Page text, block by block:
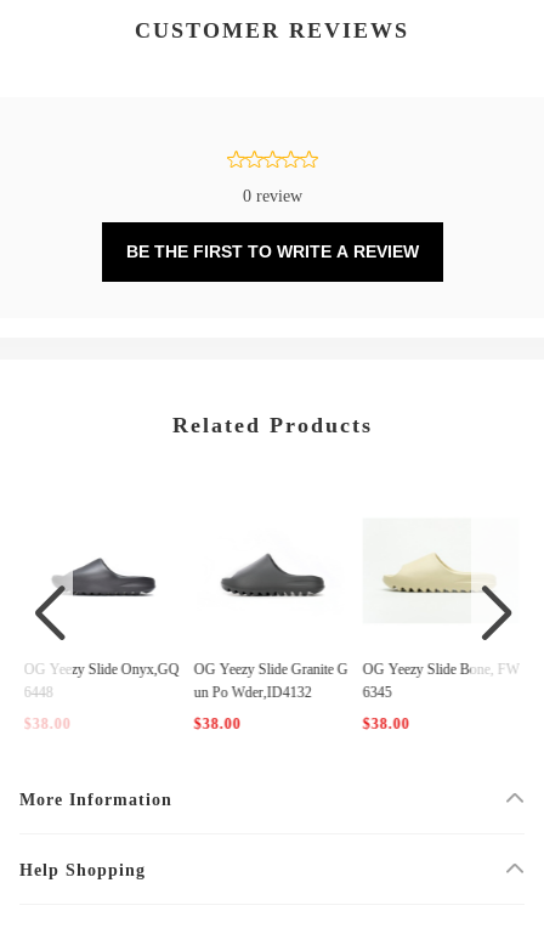
CUSTOMER REVIEWS
0 review
BE THE FIRST TO WRITE A REVIEW
Related Products
OG Yeezy Slide Onyx,GQ
6448
$38.00
OG Yeezy Slide Granite G
un Po Wder,ID4132
$38.00
OG Yeezy Slide Bone, FW
6345
$38.00
More Information
Help Shopping